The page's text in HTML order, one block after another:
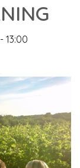
13:00